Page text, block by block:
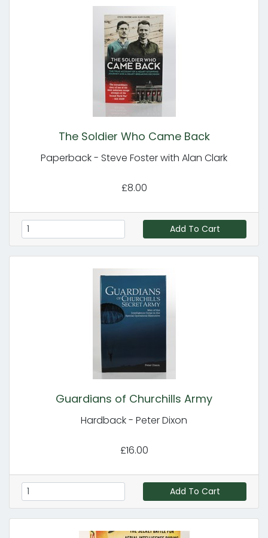
The Soldier Who Came Back
Paperback - Steve Foster with Alan Clark
£8.00
Add To Cart
Guardians of Churchills Army
Hardback - Peter Dixon
£16.00
Add To Cart